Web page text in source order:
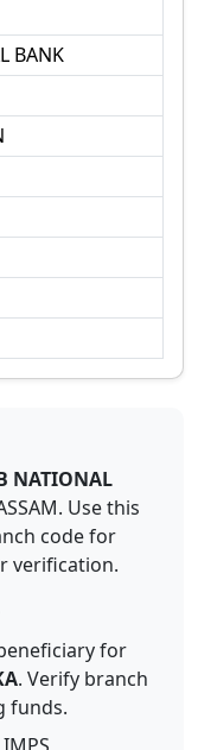
BANK
NATIONAL
. Use this
code for
verification.
for
. Verify branch
funds.